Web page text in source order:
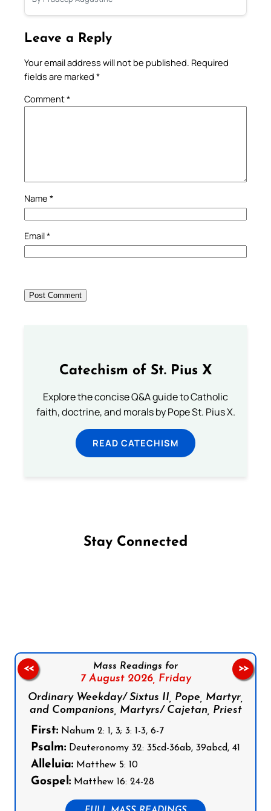
Leave a Reply
Your email address will not be published. Required
fields are marked *
Comment*
Name *
Email*
Catechism of St. Pius X
Explore the concise Q&A guide to Catholic
faith, doctrine, and morals by Pope St. Pius X.
READ CATECHISM
Stay Connected
Mass Readings for
7 August 2026, Friday
Ordinary Weekday/ Sixtus II, Pope, Martyr,
and Companions, Martyrs/ Cajetan, Priest
First: Nahum 2: 1, 3; 3: 1-3, 6-7
Psalm: Deuteronomy 32: 35cd-36ab, 39abcd, 41
Alleluia: Matthew 5: 10
Gospel: Matthew 16: 24-28
<< >>